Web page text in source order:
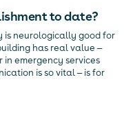
to date?
is neurologically good for
has real value —
in emergency services
is so vital — is for